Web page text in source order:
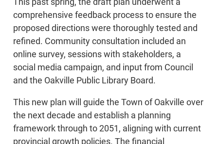
comprehensive feedback process to ensure the
proposed directions were thoroughly tested and
refined. Community consultation included an
online survey, sessions with stakeholders, a
social media campaign, and input from Council
and the Oakville Public Library Board.
This new plan will guide the Town of Oakville over
the next decade and establish a planning
framework through to 2051, aligning with current
provincial growth policies. The financial